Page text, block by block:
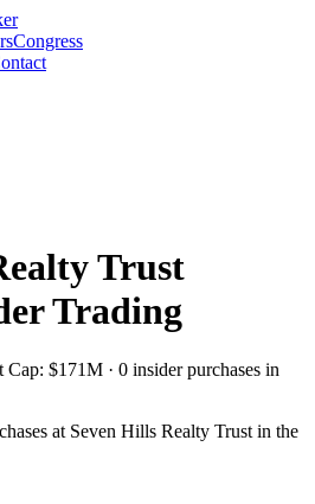
Congress
Trust
Trading
Cap: $171M · 0 insider purchases in
at Seven Hills Realty Trust in the